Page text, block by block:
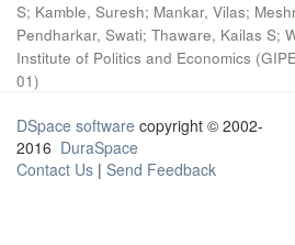
S; Kamble, Suresh; Mankar, Vilas;
Pendharkar, Swati; Thaware, Kailas S;
Institute of Politics and Economics
01)
DSpace software copyright © 2002-
2016 DuraSpace
Contact Us | Send Feedback